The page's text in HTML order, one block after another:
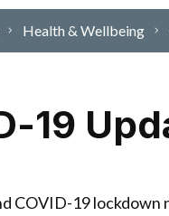
Health & Wellbeing
19
COVID-19 lockdown